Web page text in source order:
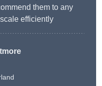
them to any
efficiently